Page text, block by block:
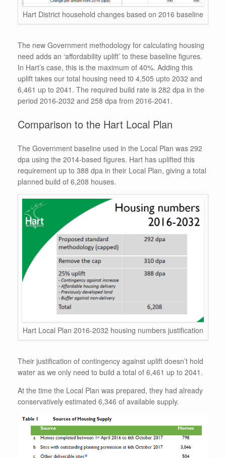
Hart District household changes based on 2016 baseline
The new Government methodology for calculating housing
need adds an ‘affordability uplift’ to these baseline figures.
In Hart’s case, this is the maximum of 40%. Adding this
uplift takes our total housing need t0 4,505 upto 2032 and
6,461 up to 2041. The required build rate is 282 dpa in the
period 2016-2032 and 258 dpa from 2016-2041.
Comparison to the Hart Local Plan
The Government baseline used in the Local Plan was 292
dpa using the 2014-based figures. Hart has uplifted this
requirement up to 388 dpa in their Local Plan, giving a total
planned build of 6,208 houses.
Hart Local Plan 2016-2032 housing numbers justification
Their justification of contingency against uplift doesn’t hold
water as we only need to build a total of 6,461 up to 2041.
At the time the Local Plan was prepared, they had already
conservatively estimated 6,346 of available supply.